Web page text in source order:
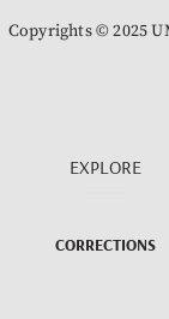
Copyrights © 2025
EXPLORE
CORRECTIONS